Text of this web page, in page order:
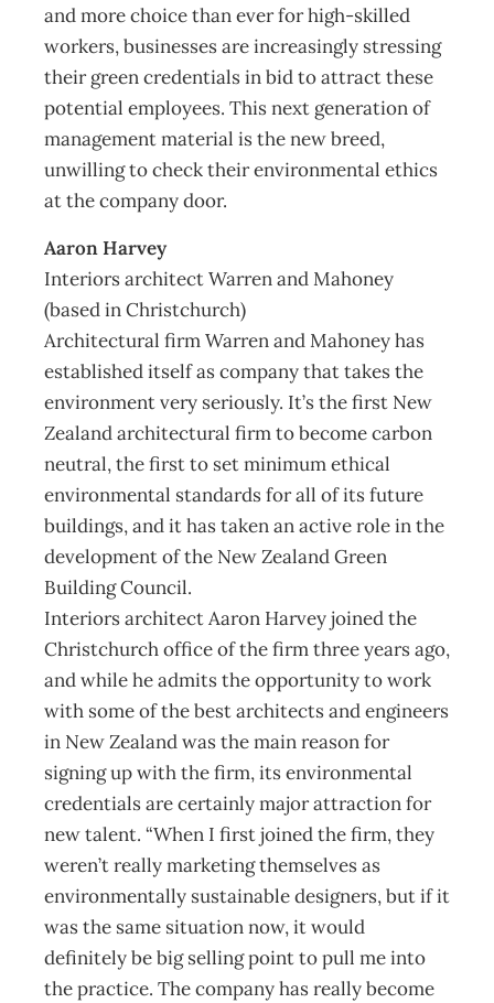
and more choice than ever for high-skilled
workers, businesses are increasingly stressing
their green credentials in bid to attract these
potential employees. This next generation of
management material is the new breed,
unwilling to check their environmental ethics
at the company door.
Aaron Harvey
Interiors architect Warren and Mahoney
(based in Christchurch)
Architectural firm Warren and Mahoney has
established itself as company that takes the
environment very seriously. It’s the first New
Zealand architectural firm to become carbon
neutral, the first to set minimum ethical
environmental standards for all of its future
buildings, and it has taken an active role in the
development of the New Zealand Green
Building Council.
Interiors architect Aaron Harvey joined the
Christchurch office of the firm three years ago,
and while he admits the opportunity to work
with some of the best architects and engineers
in New Zealand was the main reason for
signing up with the firm, its environmental
credentials are certainly major attraction for
new talent. “When I first joined the firm, they
weren’t really marketing themselves as
environmentally sustainable designers, but if it
was the same situation now, it would
definitely be big selling point to pull me into
the practice. The company has really become